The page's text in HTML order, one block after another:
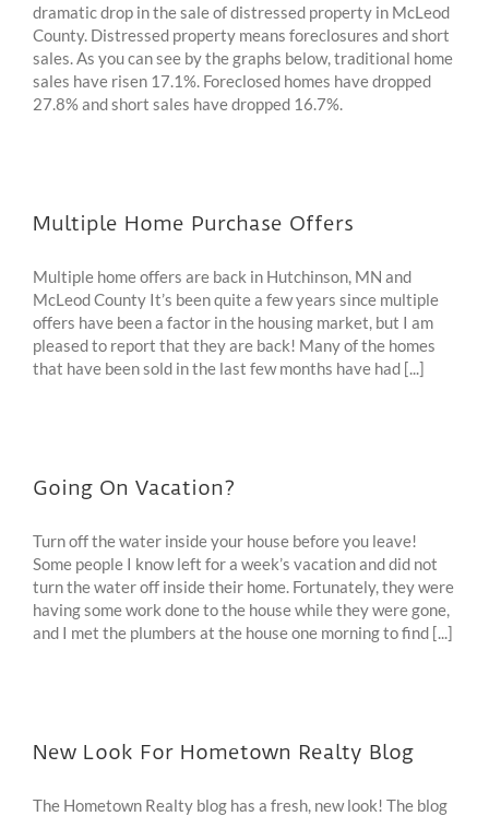
dramatic drop in the sale of distressed property in McLeod
County. Distressed property means foreclosures and short
sales. As you can see by the graphs below, traditional home
sales have risen 17.1%. Foreclosed homes have dropped
27.8% and short sales have dropped 16.7%.
Multiple Home Purchase Offers
Multiple home offers are back in Hutchinson, MN and
McLeod County It’s been quite a few years since multiple
offers have been a factor in the housing market, but I am
pleased to report that they are back! Many of the homes
that have been sold in the last few months have had [...]
Going On Vacation?
Turn off the water inside your house before you leave!
Some people I know left for a week’s vacation and did not
turn the water off inside their home. Fortunately, they were
having some work done to the house while they were gone,
and I met the plumbers at the house one morning to find [...]
New Look For Hometown Realty Blog
The Hometown Realty blog has a fresh, new look! The blog